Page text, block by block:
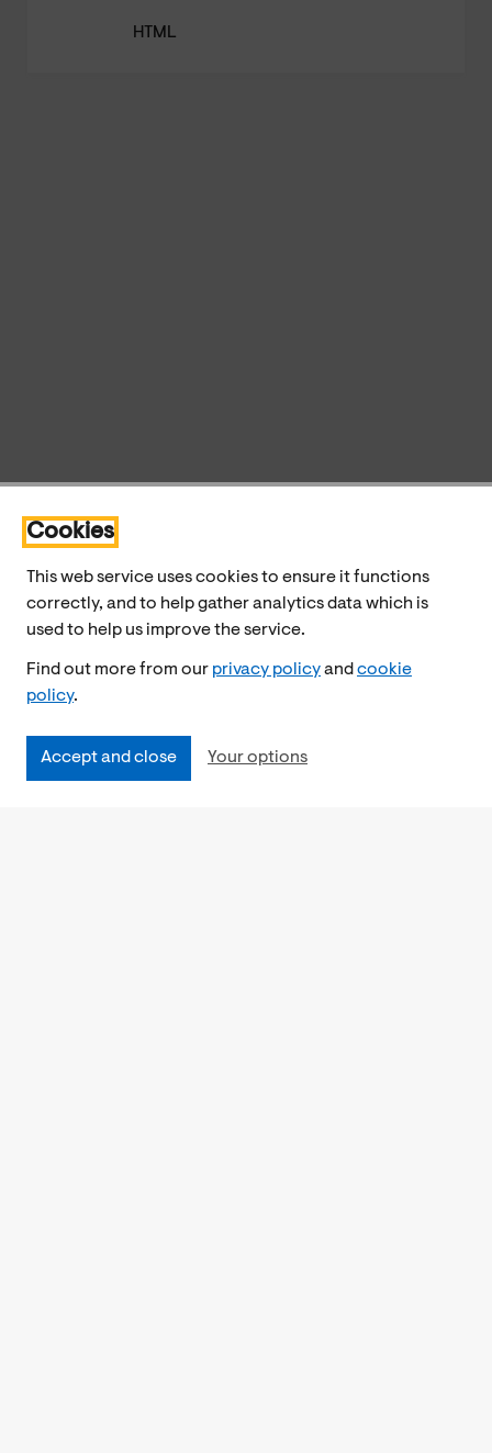
Cookies
This web service uses cookies to ensure it functions
correctly, and to help gather analytics data which is
used to help us improve the service.
Find out more from our privacy policyand cookie
policy.
Accept and close Your options
HTML